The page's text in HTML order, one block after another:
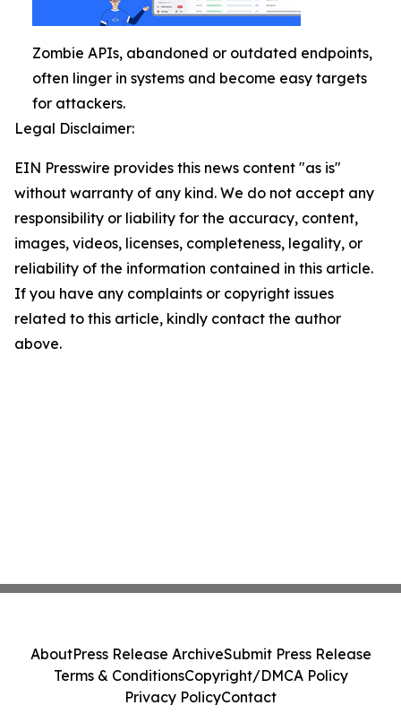
Zombie APIs, abandoned or outdated endpoints,
often linger in systems and become easy targets
for attackers.
Legal Disclaimer:
EIN Presswire provides this news content "as is"
without warranty of any kind. We do not accept any
responsibility or liability for the accuracy, content,
images, videos, licenses, completeness, legality, or
reliability of the information contained in this article.
If you have any complaints or copyright issues
related to this article, kindly contact the author
above.
AboutPress Release ArchiveSubmit Press Release
Terms & ConditionsCopyright/DMCA Policy
Privacy PolicyContact